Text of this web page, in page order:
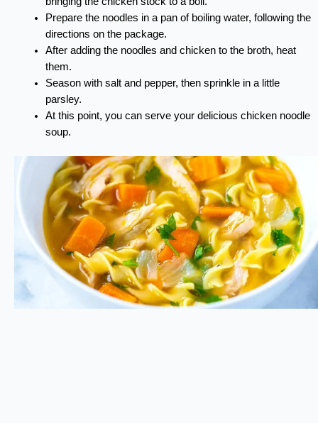
Prepare the noodles in a pan of boiling water, following the
directions on the package.
After adding the noodles and chicken to the broth, heat
them.
Season with salt and pepper, then sprinkle in a little
parsley.
At this point, you can serve your delicious chicken noodle
soup.